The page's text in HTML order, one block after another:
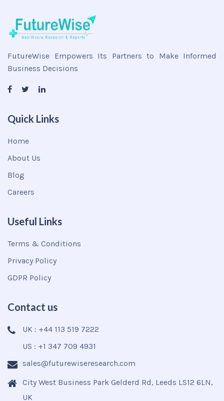
FutureWise Empowers Its Partners to Make Informed
Business Decisions
Quick Links
Home
About Us
Blog
Careers
Useful Links
Terms & Conditions
Privacy Policy
GDPR Policy
Contact us
UK : +44 113 519 7222
US : +1 347 709 4931
sales@futurewiseresearch.com
City West Business Park Gelderd Rd, Leeds LS12 6LN,
UK